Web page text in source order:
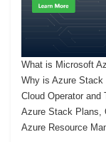
What is Microsoft
Why is Azure Stack
Cloud Operator and
Azure Stack Plans,
Azure Resource